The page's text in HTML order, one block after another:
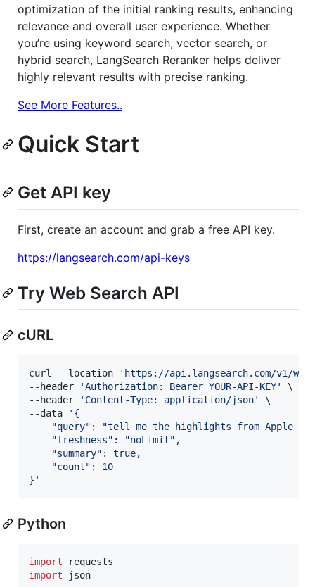
optimization of the initial ranking results, enhancing
relevance and overall user experience. Whether
you’re using keyword search, vector search, or
hybrid search, LangSearch Reranker helps deliver
highly relevant results with precise ranking.
See More Features..
Quick Start
Get API key
First, create an account and grab a free API key.
https://langsearch.com/api-keys
Try Web Search API
cURL
curl --location ' https://api.langsearch.com/v1/
--header
'Authorization: Bearer YOUR-API-KEY'
\
--header
' Content-Type: application/json'
\
--data
' {
"query": "tell me the highlights from Apple
    "freshness": "noLimit",
    "summary": true,
    "count": 10
} '
Python
import
requests
import
json